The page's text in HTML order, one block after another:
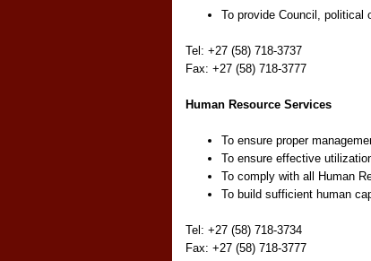
To provide Council, political
Tel: +27 (58) 718-3737
Fax: +27 (58) 718-3777
Human Resource Services
To ensure proper
To ensure effective
To comply with all Human
To build sufficient human
Tel: +27 (58) 718-3734
Fax: +27 (58) 718-3777